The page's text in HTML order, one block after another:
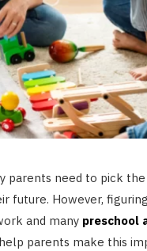
parents need to pick
future. However,
and many preschool
parents make this